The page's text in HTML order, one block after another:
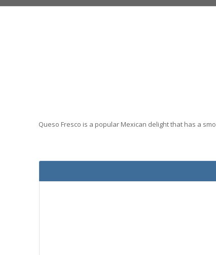
Queso Fresco is a popular Mexican delight that has a